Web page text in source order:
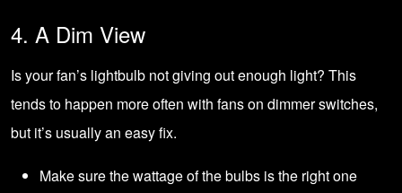
4. A Dim View
Is your fan’s lightbulb not giving out enough light? This
tends to happen more often with fans on dimmer switches,
but it’s usually an easy fix.
Make sure the wattage of the bulbs is the right one